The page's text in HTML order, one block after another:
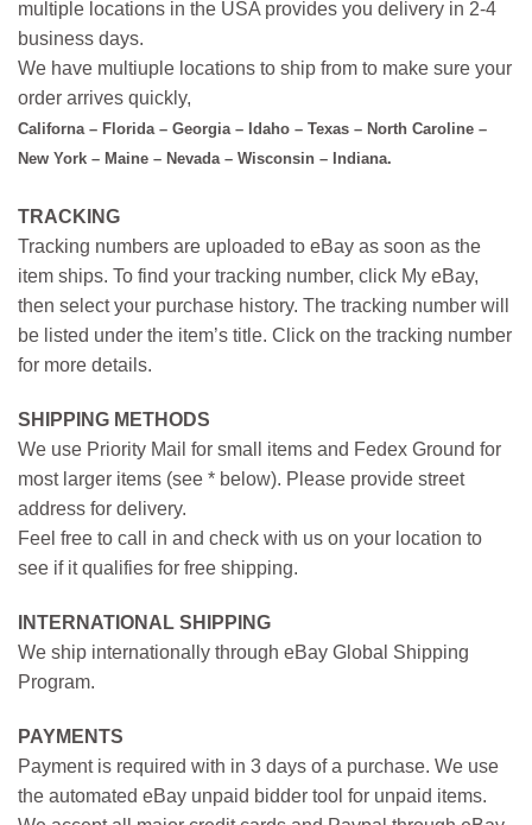
multiple locations in the USA provides you delivery in 2-4
business days.
We have multiuple locations to ship from to make sure your
order arrives quickly,
Californa – Florida – Georgia – Idaho – Texas – North Caroline –
New York – Maine – Nevada – Wisconsin – Indiana.
TRACKING
Tracking numbers are uploaded to eBay as soon as the
item ships. To find your tracking number, click My eBay,
then select your purchase history. The tracking number will
be listed under the item’s title. Click on the tracking number
for more details.
SHIPPING METHODS
We use Priority Mail for small items and Fedex Ground for
most larger items (see * below). Please provide street
address for delivery.
Feel free to call in and check with us on your location to
see if it qualifies for free shipping.
INTERNATIONAL SHIPPING
We ship internationally through eBay Global Shipping
Program.
PAYMENTS
Payment is required with in 3 days of a purchase. We use
the automated eBay unpaid bidder tool for unpaid items.